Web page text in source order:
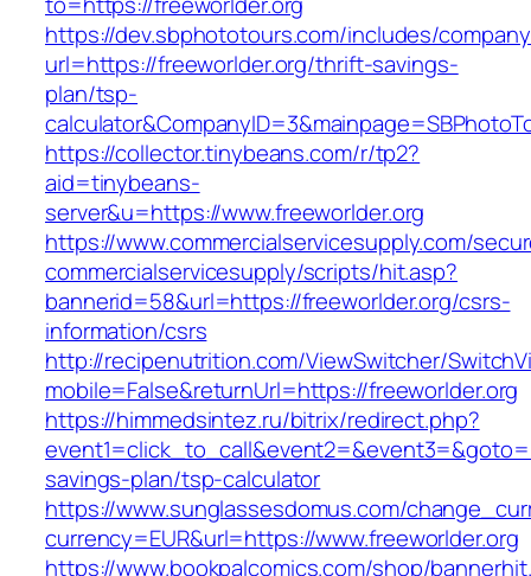
https://dev.sbphototours.com/includes/
url=https://freeworlder.org/thrift-savings-
plan/tsp-
https://collector.tinybeans.com/r/tp2?
aid=tinybeans-
server&u=https://www.freeworlder.org
https://www.commercialservicesupply.com/
commercialservicesupply/scripts/hit.asp?
bannerid=58&url=https://freeworlder.org/csrs-
information/csrs
http://recipenutrition.com/ViewSwitcher/
mobile=False&returnUrl=https://freeworlder.org
https://himmedsintez.ru/bitrix/redirect.php?
savings-plan/tsp-calculator
https://www.sunglassesdomus.com/
currency=EUR&url=https://www.freeworlder.org
https://www.bookpalcomics.com/shop/